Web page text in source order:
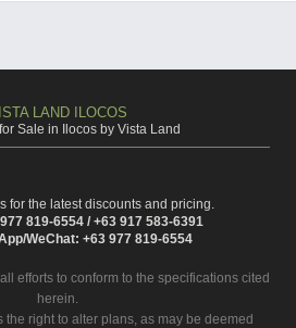
LAND ILOCOS
Sale in Ilocos by Vista Land
for the latest discounts and pricing.
819-6554 / +63 917 583-6391
WeChat: +63 977 819-6554
efforts to conform to the specifications cited
herein.
right to alter plans, as may be deemed